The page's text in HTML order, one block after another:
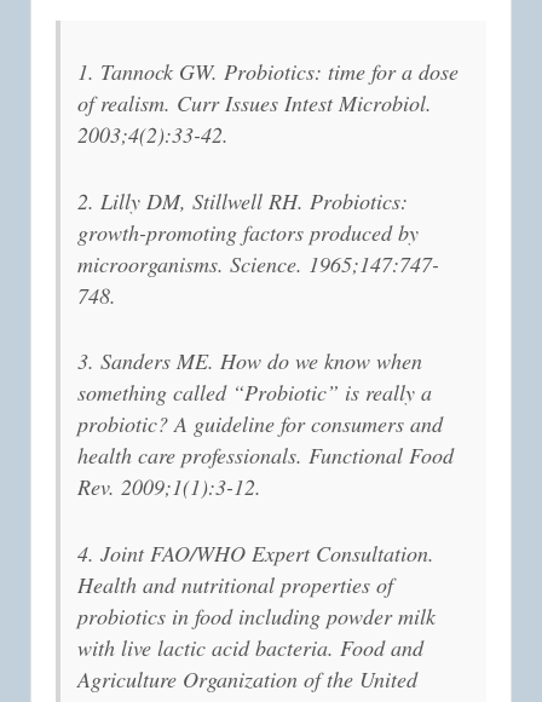
1. Tannock GW. Probiotics: time for a dose
of realism. Curr Issues Intest Microbiol.
2003;4(2):33-42.
2. Lilly DM, Stillwell RH. Probiotics:
growth-promoting factors produced by
microorganisms. Science. 1965;147:747-
748.
3. Sanders ME. How do we know when
something called “Probiotic” is really a
probiotic? A guideline for consumers and
health care professionals. Functional Food
Rev. 2009;1(1):3-12.
4. Joint FAO/WHO Expert Consultation.
Health and nutritional properties of
probiotics in food including powder milk
with live lactic acid bacteria. Food and
Agriculture Organization of the United